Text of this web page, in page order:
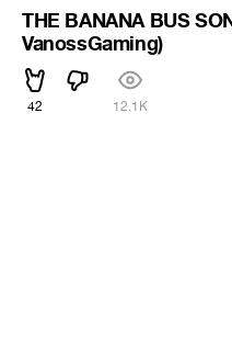
THE BANANA BUS
VanossGaming)
42 12.1K